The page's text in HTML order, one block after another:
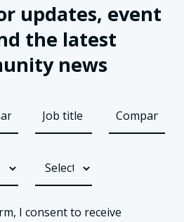
updates, event
the latest
news
I consent to receive